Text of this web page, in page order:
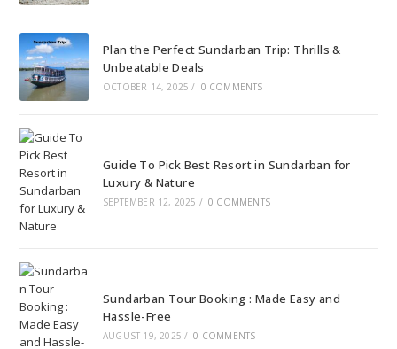
Plan the Perfect Sundarban Trip: Thrills &
Unbeatable Deals
OCTOBER 14, 2025 / 0 COMMENTS
Guide To Pick Best Resort in Sundarban for
Luxury & Nature
SEPTEMBER 12, 2025 / 0 COMMENTS
Sundarban Tour Booking : Made Easy and
Hassle-Free
AUGUST 19, 2025 / 0 COMMENTS